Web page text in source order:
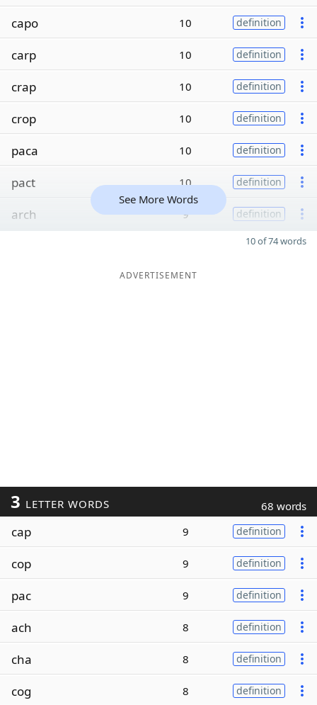
capo 10 definition
carp 10 definition
crap 10 definition
crop 10 definition
paca 10 definition
pact 10 definition
arch 9 definition
See More Words
10 of 74 words
ADVERTISEMENT
3 LETTER WORDS 68 words
cap 9 definition
cop 9 definition
pac 9 definition
ach 8 definition
cha 8 definition
cog 8 definition